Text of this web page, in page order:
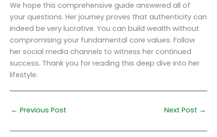
We hope this comprehensive guide answered all of
your questions. Her journey proves that authenticity can
indeed be very lucrative. You can build wealth without
compromising your fundamental core values. Follow
her social media channels to witness her continued
success. Thank you for reading this deep dive into her
lifestyle.
← Previous Post Next Post →